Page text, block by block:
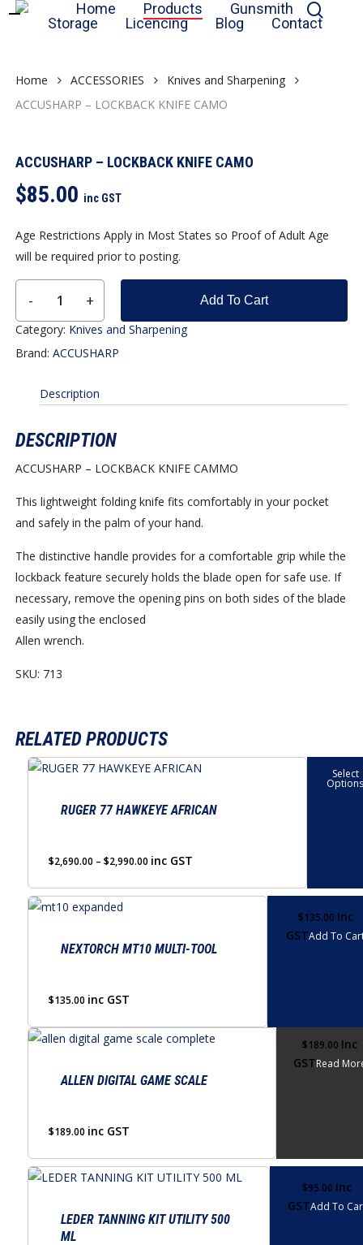
Skip
content
Home Products
Gunsmith
Storage
Licencing Blog Contact
Home ACCESSORIES
Knives and Sharpening
ACCUSHARP – LOCKBACK KNIFE CAMO
ACCUSHARP – LOCKBACK KNIFE CAMO
$85.00 inc GST
Age Restrictions Apply in Most States so Proof of Adult Age
will be required prior to posting.
Add To Cart
Category: Knives and Sharpening
Brand:ACCUSHARP
Description
DESCRIPTION
ACCUSHARP – LOCKBACK KNIFE CAMMO
This lightweight folding knife fits comfortably in your pocket
and safely in the palm of your hand.
The distinctive handle provides for a comfortable grip while the
lockback feature securely holds the blade open for safe use. If
necessary, remove the opening pins on both sides of the blade
easily using the enclosed
Allen wrench.
SKU: 713
RELATED PRODUCTS
RUGER 77 HAWKEYE AFRICAN
$2,690.00 – $2,990.00 Price
$2,690.00
inc GST
Select
This
options
may
chosen
page
NEXTORCH MT10 MULTI-TOOL
$135.00 inc GST
$135.00 Inc
GSTAdd To
ALLEN DIGITAL GAME SCALE
$189.00 inc GST
$189.00 Inc
GSTRead
LEDER TANNING KIT UTILITY 500
ML
$95.00 Inc
GSTAdd To